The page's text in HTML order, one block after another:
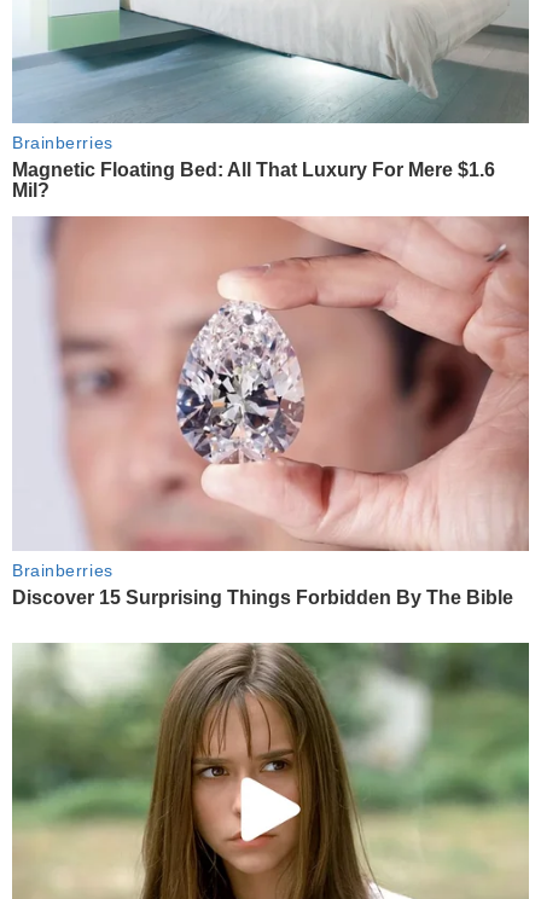
Brainberries
Magnetic Floating Bed: All That Luxury For Mere $1.6
Mil?
Brainberries
Discover 15 Surprising Things Forbidden By The Bible